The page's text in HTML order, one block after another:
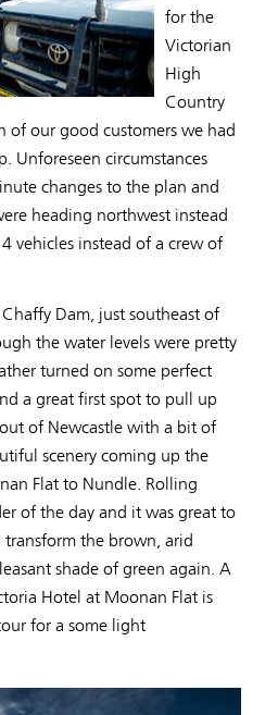
for the
Victorian
High
Country
of our good customers we had
Unforeseen circumstances
changes to the plan and
heading northwest instead
vehicles instead of a crew of
Dam, just southeast of
the water levels were pretty
turned on some perfect
a great first spot to pull up
out of Newcastle with a bit of
scenery coming up the
Flat to Nundle. Rolling
of the day and it was great to
transform the brown, arid
shade of green again. A
Hotel at Moonan Flat is
for a some light